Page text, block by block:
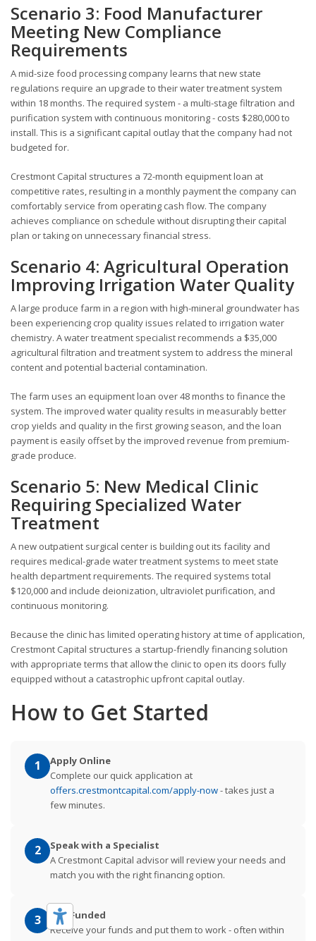
Scenario 3: Food Manufacturer
Meeting New Compliance
Requirements
A mid-size food processing company learns that new state
regulations require an upgrade to their water treatment system
within 18 months. The required system - a multi-stage filtration and
purification system with continuous monitoring - costs $280,000 to
install. This is a significant capital outlay that the company had not
budgeted for.
Crestmont Capital structures a 72-month equipment loan at
competitive rates, resulting in a monthly payment the company can
comfortably service from operating cash flow. The company
achieves compliance on schedule without disrupting their capital
plan or taking on unnecessary financial stress.
Scenario 4: Agricultural Operation
Improving Irrigation Water Quality
A large produce farm in a region with high-mineral groundwater has
been experiencing crop quality issues related to irrigation water
chemistry. A water treatment specialist recommends a $35,000
agricultural filtration and treatment system to address the mineral
content and potential bacterial contamination.
The farm uses an equipment loan over 48 months to finance the
system. The improved water quality results in measurably better
crop yields and quality in the first growing season, and the loan
payment is easily offset by the improved revenue from premium-
grade produce.
Scenario 5: New Medical Clinic
Requiring Specialized Water
Treatment
A new outpatient surgical center is building out its facility and
requires medical-grade water treatment systems to meet state
health department requirements. The required systems total
$120,000 and include deionization, ultraviolet purification, and
continuous monitoring.
Because the clinic has limited operating history at time of application,
Crestmont Capital structures a startup-friendly financing solution
with appropriate terms that allow the clinic to open its doors fully
equipped without a catastrophic upfront capital outlay.
How to Get Started
1
Apply Online
Complete our quick application at
offers.crestmontcapital.com/apply-now- takes just a
few minutes.
2
Speak with a Specialist
A Crestmont Capital advisor will review your needs and
match you with the right financing option.
3
Get Funded
Receive your funds and put them to work - often within